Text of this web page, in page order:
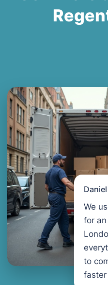
We
for
to